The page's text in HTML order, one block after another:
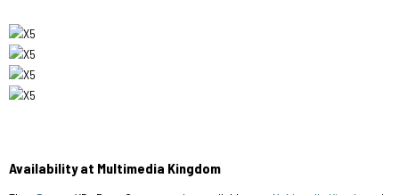
Availability at Multimedia Kingdom